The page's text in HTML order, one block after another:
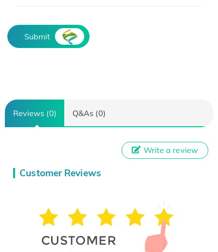
Submit
Reviews (0) Q&As (0)
Customer Reviews
Write a review